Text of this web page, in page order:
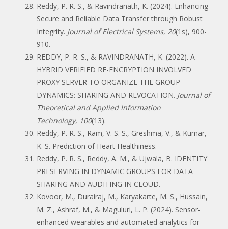
Reddy, P. R. S., & Ravindranath, K. (2024). Enhancing
Secure and Reliable Data Transfer through Robust
Integrity. Journal of Electrical Systems, 20(1s), 900-
910.
REDDY, P. R. S., & RAVINDRANATH, K. (2022). A
HYBRID VERIFIED RE-ENCRYPTION INVOLVED
PROXY SERVER TO ORGANIZE THE GROUP
DYNAMICS: SHARING AND REVOCATION. Journal of
Theoretical and Applied Information
Technology, 100(13).
Reddy, P. R. S., Ram, V. S. S., Greshma, V., & Kumar,
K. S. Prediction of Heart Healthiness.
Reddy, P. R. S., Reddy, A. M., & Ujwala, B. IDENTITY
PRESERVING IN DYNAMIC GROUPS FOR DATA
SHARING AND AUDITING IN CLOUD.
Kovoor, M., Durairaj, M., Karyakarte, M. S., Hussain,
M. Z., Ashraf, M., & Maguluri, L. P. (2024). Sensor-
enhanced wearables and automated analytics for